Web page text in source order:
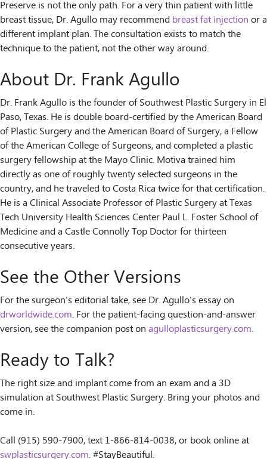
Preserve is not the only path. For a very thin patient with little
breast tissue, Dr. Agullo may recommend breast fat injection or a
different implant plan. The consultation exists to match the
technique to the patient, not the other way around.
About Dr. Frank Agullo
Dr. Frank Agullo is the founder of Southwest Plastic Surgery in El
Paso, Texas. He is double board-certified by the American Board
of Plastic Surgery and the American Board of Surgery, a Fellow
of the American College of Surgeons, and completed a plastic
surgery fellowship at the Mayo Clinic. Motiva trained him
directly as one of roughly twenty selected surgeons in the
country, and he traveled to Costa Rica twice for that certification.
He is a Clinical Associate Professor of Plastic Surgery at Texas
Tech University Health Sciences Center Paul L. Foster School of
Medicine and a Castle Connolly Top Doctor for thirteen
consecutive years.
See the Other Versions
For the surgeon’s editorial take, see Dr. Agullo’s essay on
drworldwide.com. For the patient-facing question-and-answer
version, see the companion post on agulloplasticsurgery.com.
Ready to Talk?
The right size and implant come from an exam and a 3D
simulation at Southwest Plastic Surgery. Bring your photos and
come in.
Call (915) 590-7900, text 1-866-814-0038, or book online at
swplasticsurgery.com. #StayBeautiful.